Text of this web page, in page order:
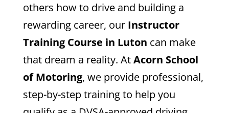
others how to drive and building a
rewarding career, our Instructor
Training Course in Luton can make
that dream a reality. AtAcorn School
of Motoring, we provide professional,
step-by-step training to help you